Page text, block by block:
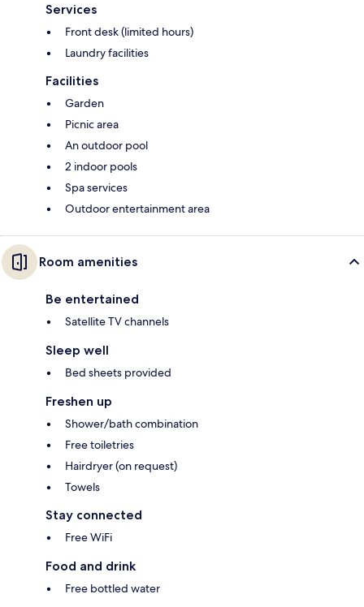
Services
Front desk (limited hours)
Laundry facilities
Facilities
Garden
Picnic area
An outdoor pool
2 indoor pools
Spa services
Outdoor entertainment area
Room amenities
Be entertained
Satellite TV channels
Sleep well
Bed sheets provided
Freshen up
Shower/bath combination
Free toiletries
Hairdryer (on request)
Towels
Stay connected
Free WiFi
Food and drink
Free bottled water